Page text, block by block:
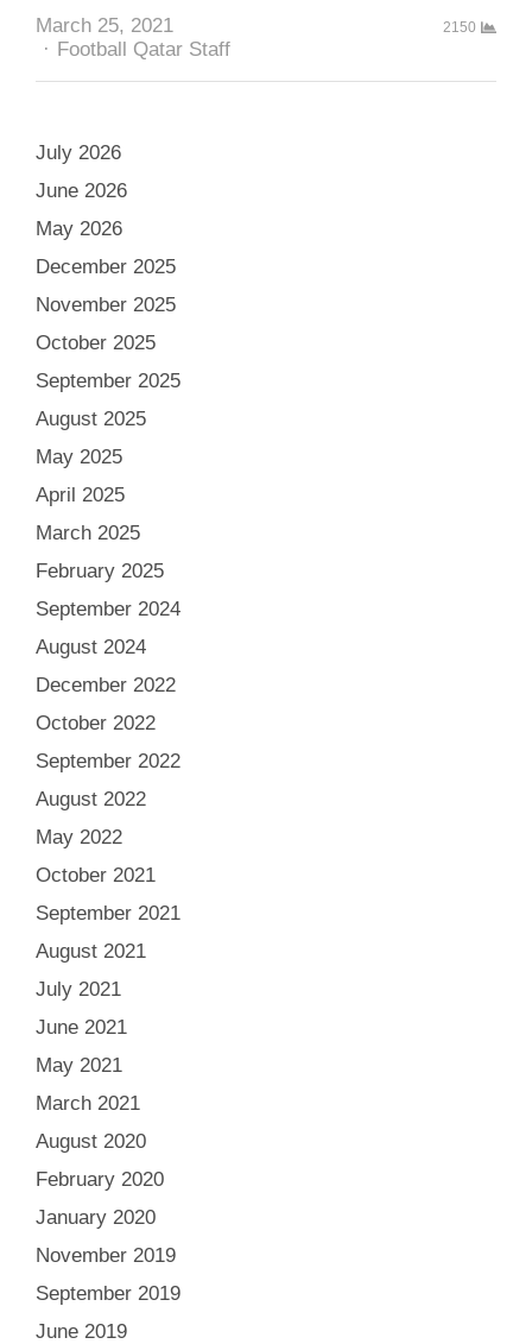
March 25, 2021
Author
Football Qatar Staff
2150
July 2026
June 2026
May 2026
December 2025
November 2025
October 2025
September 2025
August 2025
May 2025
April 2025
March 2025
February 2025
September 2024
August 2024
December 2022
October 2022
September 2022
August 2022
May 2022
October 2021
September 2021
August 2021
July 2021
June 2021
May 2021
March 2021
August 2020
February 2020
January 2020
November 2019
September 2019
June 2019